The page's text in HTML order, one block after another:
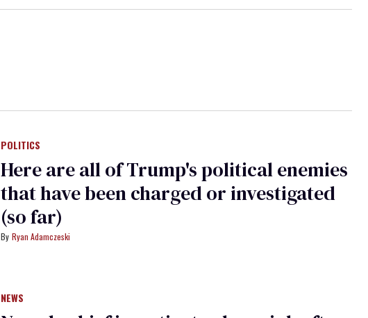
POLITICS
Here are all of Trump's political enemies
that have been charged or investigated
(so far)
Ryan Adamczeski
NEWS